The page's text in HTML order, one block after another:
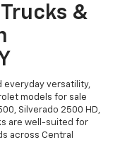
&
everyday versatility,
models for sale
Silverado 2500 HD,
are well-suited for
across Central